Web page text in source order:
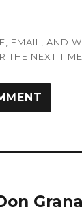
EMAIL, AND
THE NEXT